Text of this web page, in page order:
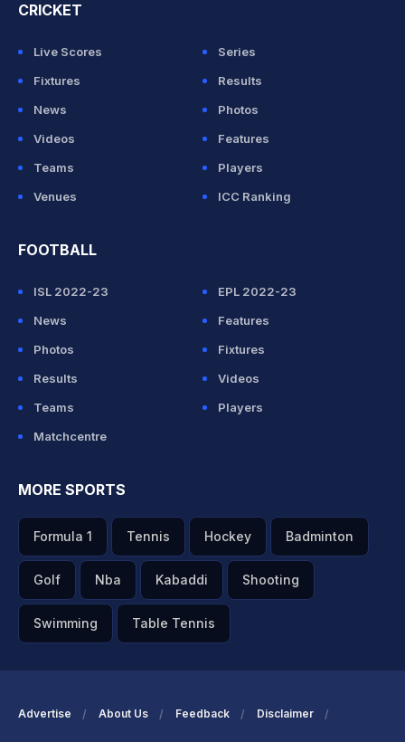
CRICKET
Live Scores
Series
Fixtures
Results
News
Photos
Videos
Features
Teams
Players
Venues
ICC Ranking
FOOTBALL
ISL 2022-23
EPL 2022-23
News
Features
Photos
Fixtures
Results
Videos
Teams
Players
Matchcentre
MORE SPORTS
Formula 1 Tennis Hockey Badminton
Golf Nba Kabaddi Shooting
Swimming Table Tennis
Advertise About Us Feedback Disclaimer